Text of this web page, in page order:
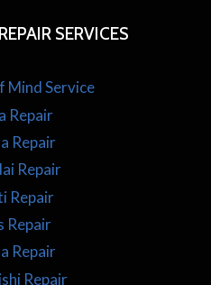
SERVICES
Mind Service
Repair
Repair
Repair
Repair
Repair
Repair
Repair